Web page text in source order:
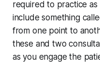
required to practice
include something
from one point to
these and two
as you engage the